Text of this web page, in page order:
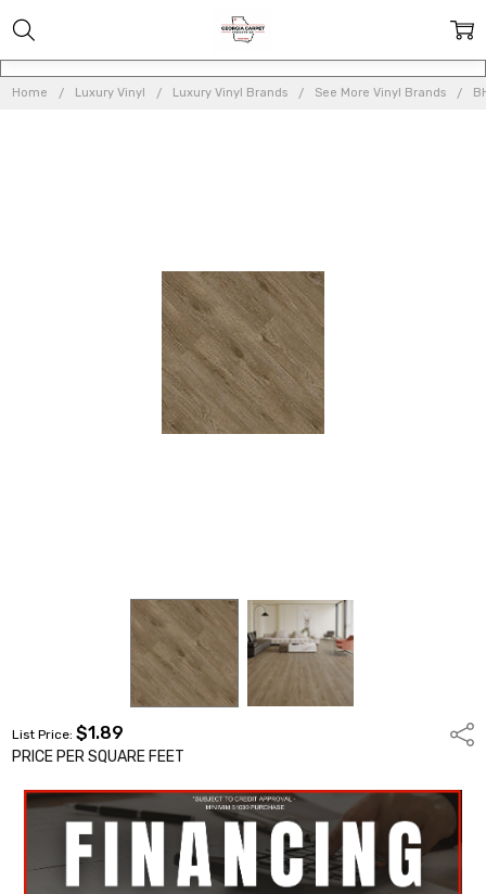
Home Luxury Vinyl Luxury Vinyl Brands See More Vinyl Brands
List Price:$1.89
PRICE PER SQUARE FEET